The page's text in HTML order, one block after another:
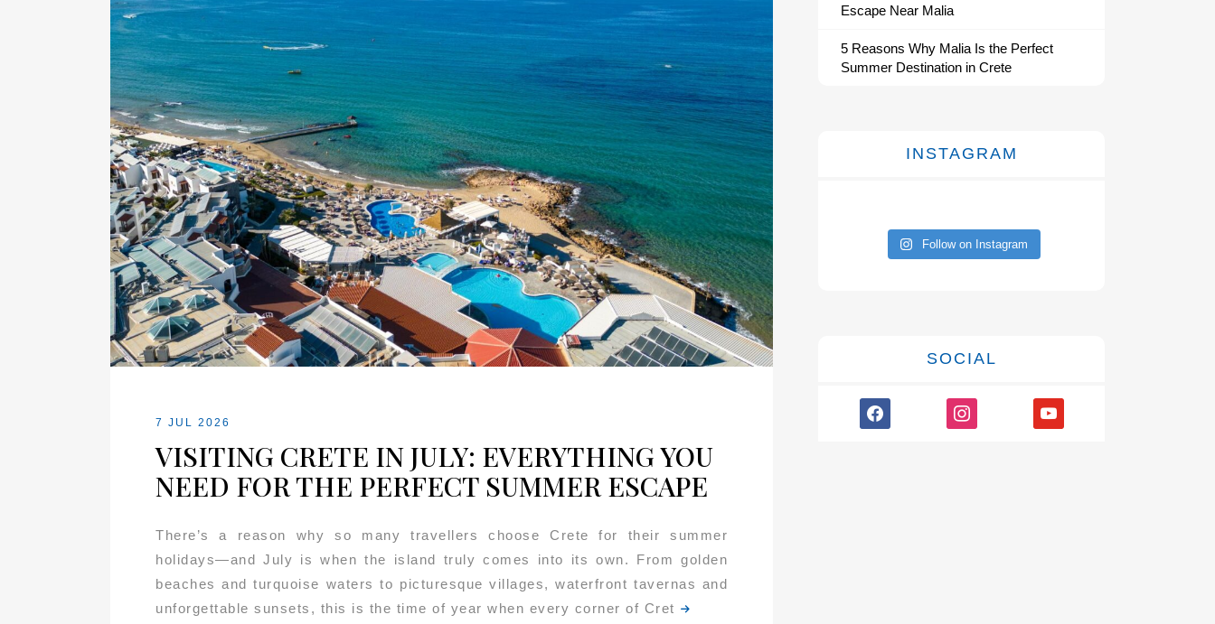
7 JUL 2026
VISITING CRETE IN JULY: EVERYTHING YOU
NEED FOR THE PERFECT SUMMER ESCAPE
There’s a reason why so many travellers choose Crete for their summer
holidays—and July is when the island truly comes into its own. From golden
beaches and turquoise waters to picturesque villages, waterfront tavernas and
unforgettable sunsets, this is the time of year when every corner of Cret
Escape Near Malia
5 Reasons Why Malia Is the Perfect
Summer Destination in Crete
INSTAGRAM
Follow on Instagram
SOCIAL
facebook instagram youtube